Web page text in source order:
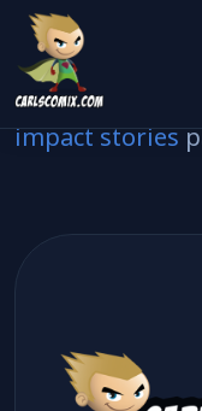
Here’s how
people who’ll
Read about the
impact stories